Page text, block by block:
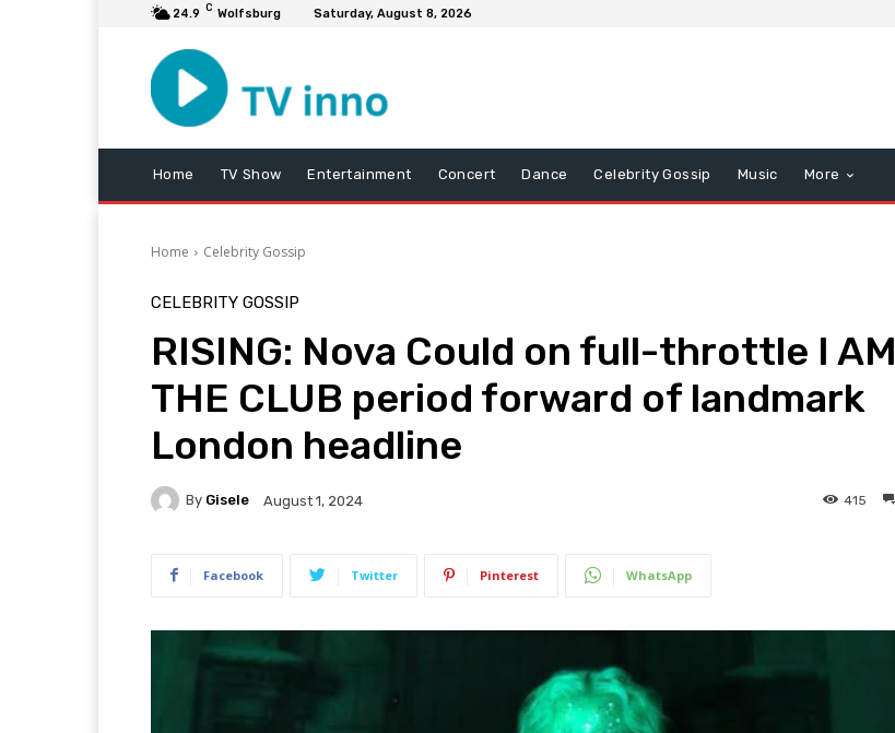
24.9 C Wolfsburg Saturday, August 8, 2026
Home TV Show Entertainment Concert Dance Celebrity Gossip Music More
Home Celebrity Gossip
CELEBRITY GOSSIP
RISING: Nova Could on full-throttle I AM
THE CLUB period forward of landmark
London headline
By Gisele August 1, 2024 415
Facebook Twitter Pinterest WhatsApp